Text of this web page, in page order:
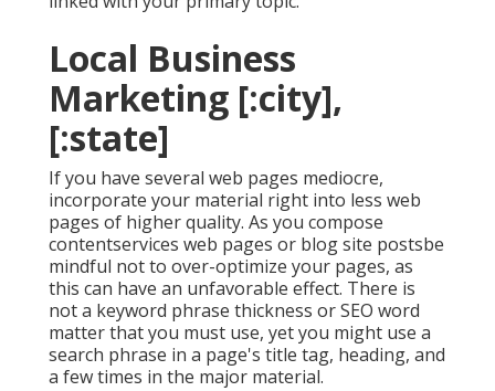
Local Business
Marketing [:city],
[:state]
If you have several web pages mediocre,
incorporate your material right into less web
pages of higher quality. As you compose
contentservices web pages or blog site postsbe
mindful not to over-optimize your pages, as
this can have an unfavorable effect. There is
not a keyword phrase thickness orSEO word
matterthat you must use, yet you might use a
search phrase in a page's title tag, heading, and
a few times in the major material.